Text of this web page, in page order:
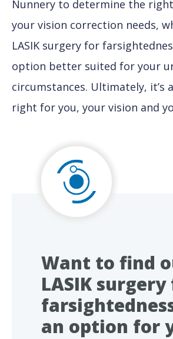
Nunnery to determine the
your vision correction needs,
LASIK surgery for
option better suited for your
circumstances. Ultimately, it’s
right for you, your vision and
Want to find
LASIK
an option for